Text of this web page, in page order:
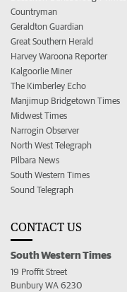
Countryman
Geraldton Guardian
Great Southern Herald
Harvey Waroona Reporter
Kalgoorlie Miner
The Kimberley Echo
Manjimup Bridgetown Times
Midwest Times
Narrogin Observer
North West Telegraph
Pilbara News
South Western Times
Sound Telegraph
CONTACT US
South Western Times
19 Proffit Street
Bunbury WA 6230